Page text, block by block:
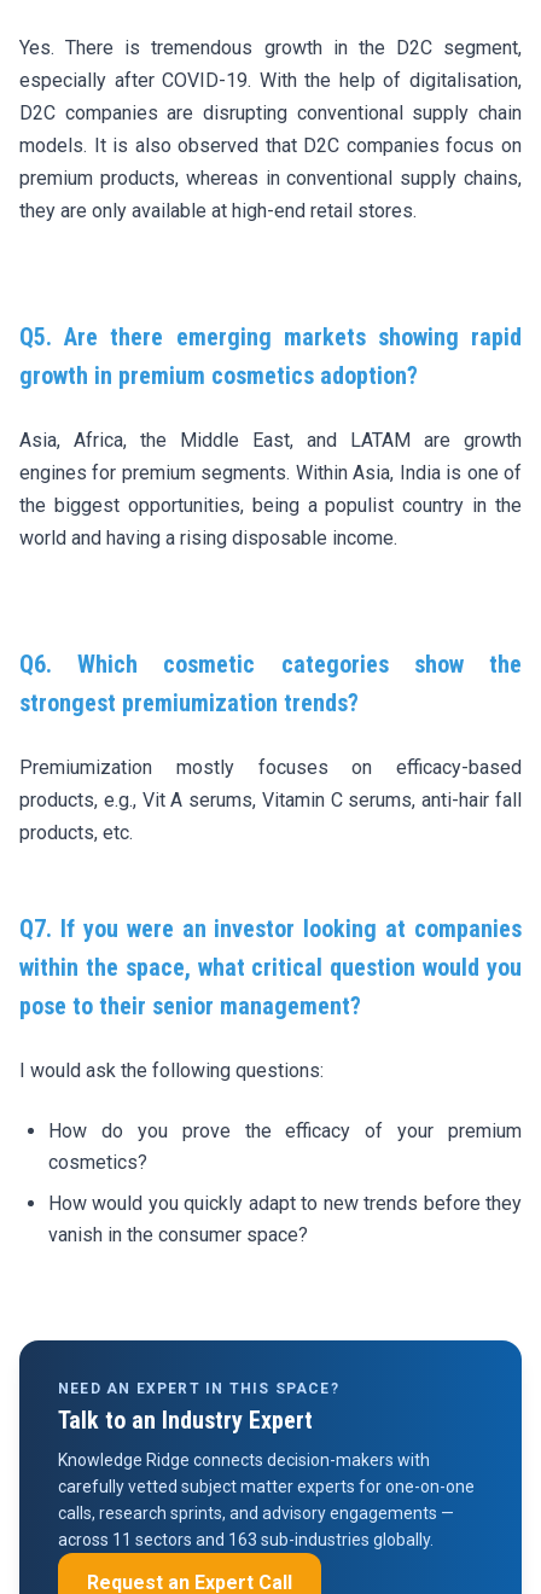
Yes. There is tremendous growth in the D2C segment,
especially after COVID-19. With the help of digitalisation,
D2C companies are disrupting conventional supply chain
models. It is also observed that D2C companies focus on
premium products, whereas in conventional supply chains,
they are only available at high-end retail stores.
Q5. Are there emerging markets showing rapid
growth in premium cosmetics adoption?
Asia, Africa, the Middle East, and LATAM are growth
engines for premium segments. Within Asia, India is one of
the biggest opportunities, being a populist country in the
world and having a rising disposable income.
Q6. Which cosmetic categories show the
strongest premiumization trends?
Premiumization mostly focuses on efficacy-based
products, e.g., Vit A serums, Vitamin C serums, anti-hair fall
products, etc.
Q7. If you were an investor looking at companies
within the space, what critical question would you
pose to their senior management?
I would ask the following questions:
How do you prove the efficacy of your premium
cosmetics?
How would you quickly adapt to new trends before they
vanish in the consumer space?
NEED AN EXPERT IN THIS SPACE?
Talk to an Industry Expert
Knowledge Ridge connects decision-makers with
carefully vetted subject matter experts for one-on-one
calls, research sprints, and advisory engagements —
across 11 sectors and 163 sub-industries globally.
Request an Expert Call